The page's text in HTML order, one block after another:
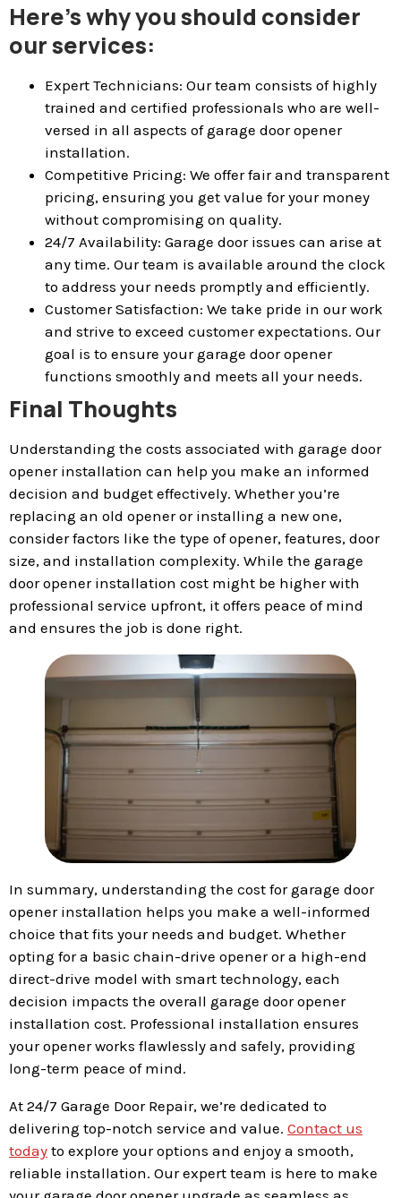
Here’s why you should consider
our services:
Expert Technicians: Our team consists of highly
trained and certified professionals who are well-
versed in all aspects of garage door opener
installation.
Competitive Pricing: We offer fair and transparent
pricing, ensuring you get value for your money
without compromising on quality.
24/7 Availability: Garage door issues can arise at
any time. Our team is available around the clock
to address your needs promptly and efficiently.
Customer Satisfaction: We take pride in our work
and strive to exceed customer expectations. Our
goal is to ensure your garage door opener
functions smoothly and meets all your needs.
Final Thoughts
Understanding the costs associated with garage door
opener installation can help you make an informed
decision and budget effectively. Whether you’re
replacing an old opener or installing a new one,
consider factors like the type of opener, features, door
size, and installation complexity. While the garage
door opener installation cost might be higher with
professional service upfront, it offers peace of mind
and ensures the job is done right.
In summary, understanding the cost for garage door
opener installation helps you make a well-informed
choice that fits your needs and budget. Whether
opting for a basic chain-drive opener or a high-end
direct-drive model with smart technology, each
decision impacts the overall garage door opener
installation cost. Professional installation ensures
your opener works flawlessly and safely, providing
long-term peace of mind.
At 24/7 Garage Door Repair, we’re dedicated to
delivering top-notch service and value. Contact us
today to explore your options and enjoy a smooth,
reliable installation. Our expert team is here to make